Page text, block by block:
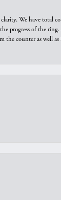
We have total
progress of the ring.
the counter as well